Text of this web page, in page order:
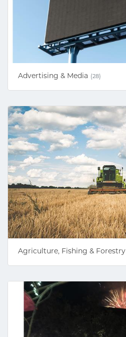
Advertising & Media (28)
Agriculture, Fishing & Forestry